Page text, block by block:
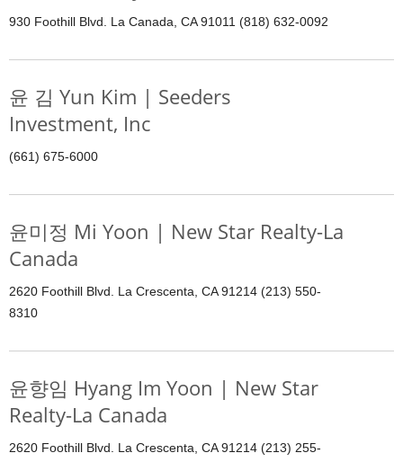
930 Foothill Blvd. La Canada, CA 91011 (818) 632-0092
윤 김 Yun Kim | Seeders
Investment, Inc
(661) 675-6000
윤미정 Mi Yoon | New Star Realty-La
Canada
2620 Foothill Blvd. La Crescenta, CA 91214 (213) 550-
8310
윤향임 Hyang Im Yoon | New Star
Realty-La Canada
2620 Foothill Blvd. La Crescenta, CA 91214 (213) 255-